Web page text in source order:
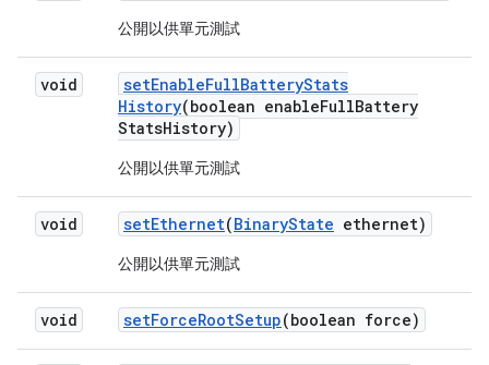
公開以供單元測試
void setEnableFullBatteryStats
History(boolean enableFullBattery
StatsHistory)
公開以供單元測試
void setEthernet(BinaryState ethernet)
公開以供單元測試
void setForceRootSetup(boolean force)